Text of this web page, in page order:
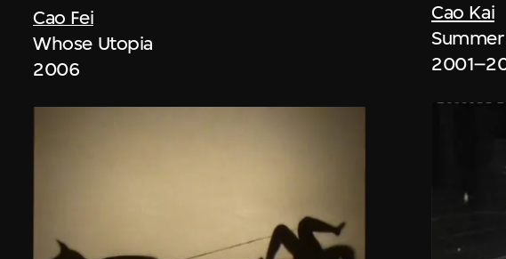
Cao Fei
Whose Utopia
2006
Cao Kai